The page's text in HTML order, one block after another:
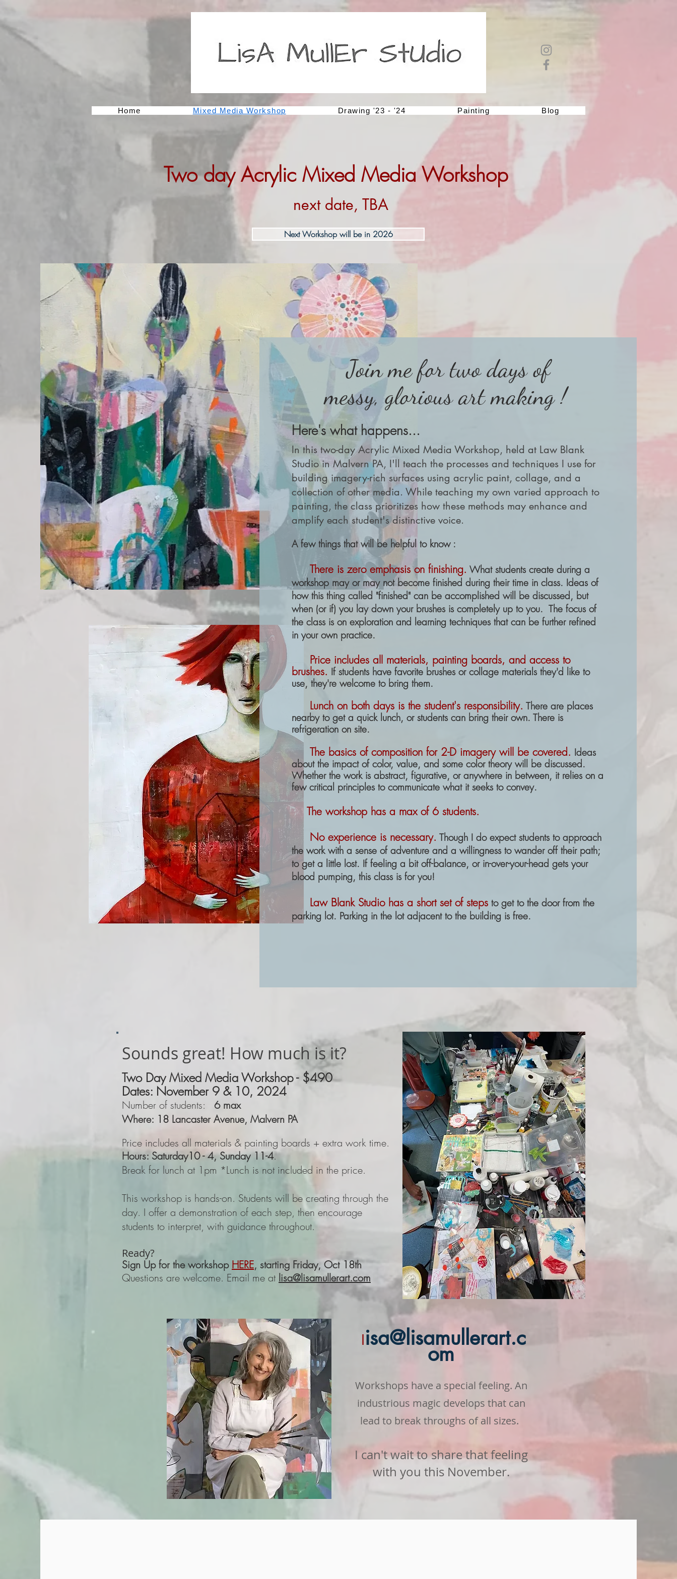
Home Mixed Media Workshop Drawing '23 - '24 Painting Blog
Two day Acrylic Mixed Media Workshop
next date, TBA
Next Workshop will be in 2026
Join me for two days of
messy, glorious art making !
Here's what happens...
In this two-day Acrylic Mixed Media Workshop, held at Law Blank
Studio in Malvern PA, I'll teach the processes and techniques I use for
building imagery-rich surfaces using acrylic paint, collage, and a
collection of other media. While teaching my own varied approach to
painting, the class prioritizes how these methods may enhance and
amplify each student's distinctive voice.
A few things that will be helpful to know :
There is zero emphasis on finishing. What students create during a
workshop may or may not become finished during their time in class. Ideas of
how this thing called "finished" can be accomplished will be discussed, but
when (or if) you lay down your brushes is completely up to you. The focus of
the class is on exploration and learning techniques that can be further refined
in your own practice.
Price includes all materials, painting boards, and access to
brushes. If students havefavorite brushes or collage materials they'd like to
use, they're welcome to bring them.
Lunch on both days is the student's responsibility. There are places
nearby to get a quick lunch, or students can bring their own. There is
refrigeration on site.
The basics of composition for 2-D imagery will be covered. Ideas
about the impact of color, value, and some color theory will be discussed.
Whether the work is abstract, figurative, or anywhere in between, it relies ona
few critical principles to communicate what it seeks to convey.
The workshop has a max of 6 students.
No experience is necessary. Though I do expect students to approach
the work with a sense of adventure and a willingness to wander off their path;
to get a little lost. If feeling a bit off-balance, or in-over-your-head gets your
blood pumping, this class is for you!
Law Blank Studio has a short set of steps to get to the door from the
parking lot. Parking in the lot adjacent to the building is free.
lisa@lisamullerart.c
om
Workshops have a special feeling. An
industrious magic develops that can
lead to break throughs of all sizes.
I can't wait to share that feeling
with you this November.
Sounds great! How much is it?
Two Day Mixed Media Workshop -$490
Dates: November9 & 10, 2024
Number of students:
6 max
Where: 18 Lancaster Avenue, Malvern PA
Price includes all materials & painting boards + extra work time.
Hours: Saturday10 - 4, Sunday 11-4.
Break for lunch at 1pm *Lunch is not included in the price.
This workshop is hands-on. Students will be creating through the
day. I offer a demonstration of each step, then encourage
students to interpret, with guidance throughout. ​
Ready?
Sign Up for the workshop HERE, starting Friday, Oct 18th
Questions are welcome. Email me at lisa@lisamullerart.com